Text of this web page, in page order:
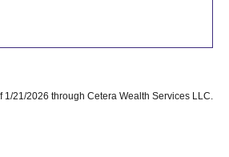
1/21/2026 through Cetera Wealth Services LLC.